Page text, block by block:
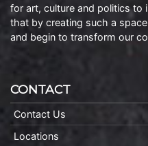
for art, culture and politics to
that by creating such a
and begin to transform our
CONTACT
Contact Us
Locations